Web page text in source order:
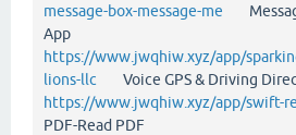
message-box-message-me
App
https://www.jwqhiw.xyz/app/
lions-llc Voice GPS & Driving
https://www.jwqhiw.xyz/app/swift-
PDF-Read PDF